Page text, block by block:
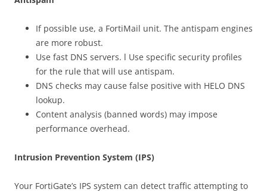
If possible use, a FortiMail unit. The antispam engines
are more robust.
Use fast DNS servers. l Use specific security profiles
for the rule that will use antispam.
DNS checks may cause false positive with HELO DNS
lookup.
Content analysis (banned words) may impose
performance overhead.
Intrusion Prevention System (IPS)
Your FortiGate’s IPS system can detect traffic attempting to